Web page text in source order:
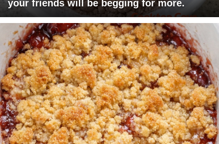
your friends will be begging for more.